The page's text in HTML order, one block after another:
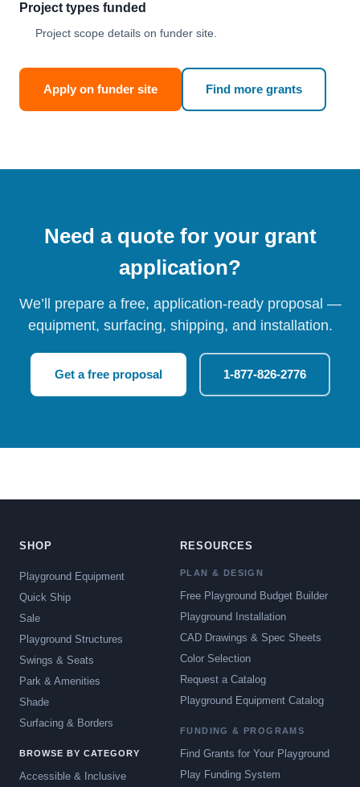
Project types funded
Project scope details on funder site.
Apply on funder site Find more grants
Need a quote for your grant
application?
We’ll prepare a free, application-ready proposal —
equipment, surfacing, shipping, and installation.
Get a free proposal 1-877-826-2776
SHOP
Playground Equipment
Quick Ship
Sale
Playground Structures
Swings & Seats
Park & Amenities
Shade
Surfacing & Borders
BROWSE BY CATEGORY
Accessible & Inclusive
RESOURCES
PLAN & DESIGN
Free Playground Budget Builder
Playground Installation
CAD Drawings & Spec Sheets
Color Selection
Request a Catalog
Playground Equipment Catalog
FUNDING & PROGRAMS
Find Grants for Your Playground
Play Funding System